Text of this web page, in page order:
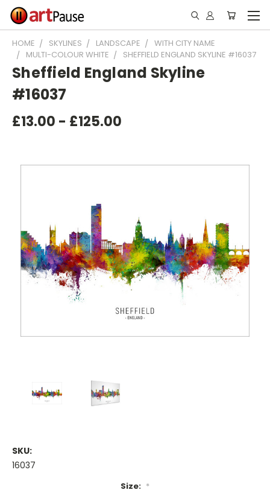
HOME SKYLINES LANDSCAPE
WITH CITY NAME
MULTI-COLOUR WHITE
SHEFFIELD ENGLAND SKYLINE #16037
Sheffield England Skyline
#16037
£13.00 - £125.00
SKU:
16037
Size: *